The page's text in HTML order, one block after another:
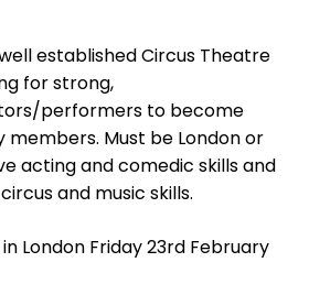
established Circus Theatre
for strong,
performers to become
Must be London or
acting and comedic skills and
and music skills.
London Friday 23rd February